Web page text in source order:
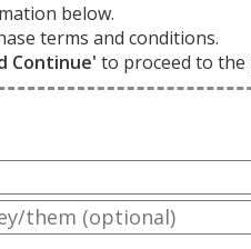
below.
terms and conditions.
Continue' to proceed to the